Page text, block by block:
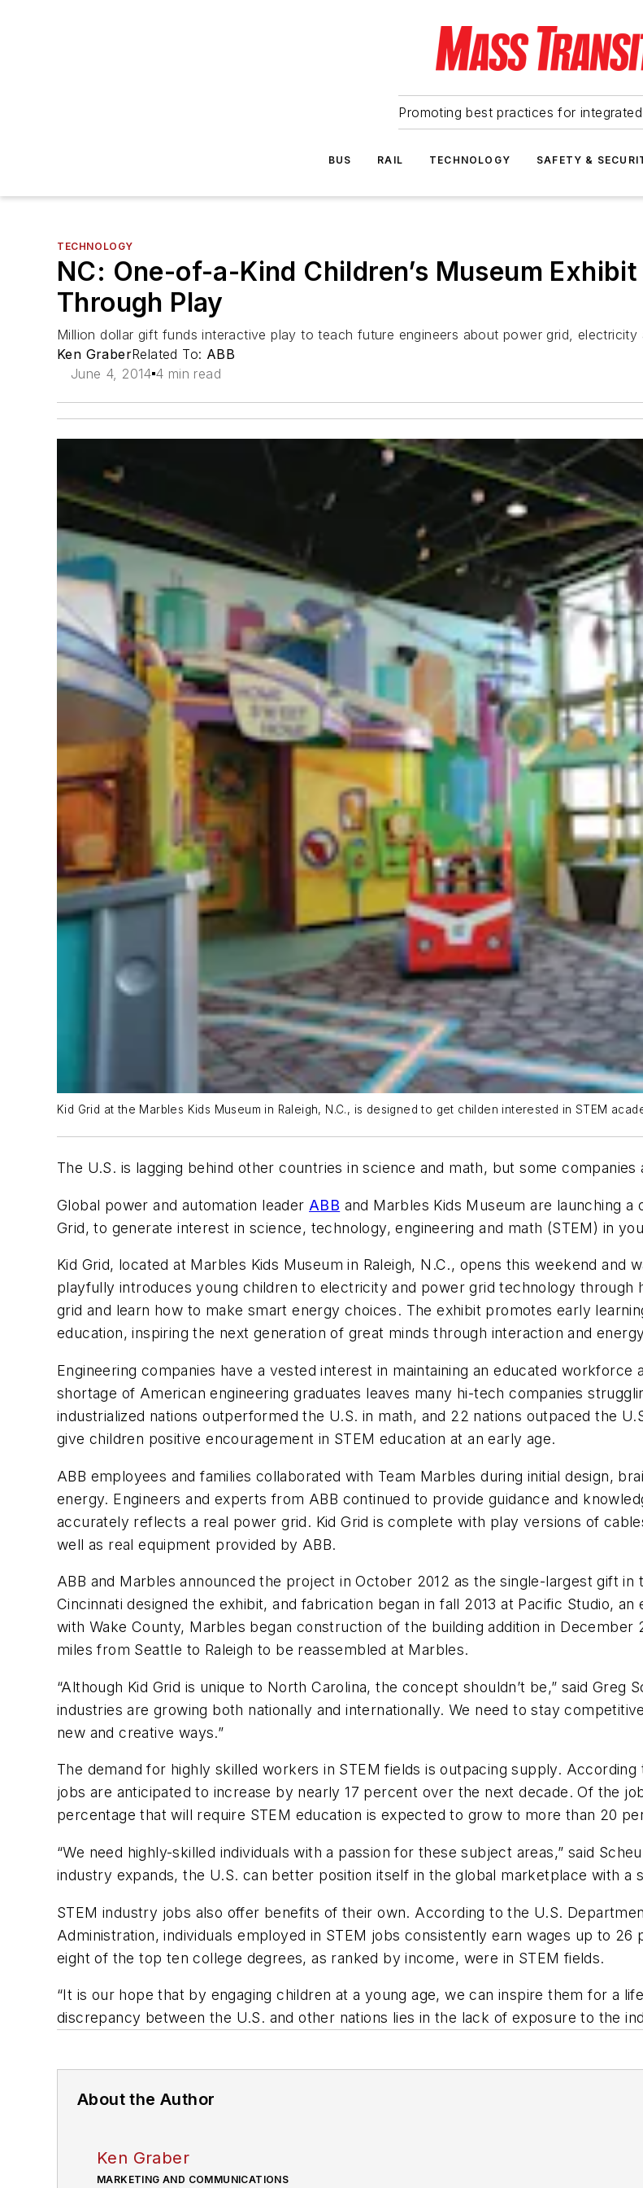
Promoting best practices for
BUS RAIL TECHNOLOGY SAFETY &
TECHNOLOGY
NC: One-of-a-Kind Children’s Museum
Through Play
Million dollar gift funds interactive play to teach future engineers about power grid, electricity
Ken GraberRelated To: ABB
June 4, 2014 4 min read
Kid Grid at the Marbles Kids Museum in Raleigh, N.C., is designed to get childen interested in STEM
The U.S. is lagging behind other countries in science and math, but some
Global power and automation leader ABB and Marbles Kids Museum are launching
Grid, to generate interest in science, technology, engineering and math (STEM) in
Kid Grid, located at Marbles Kids Museum in Raleigh, N.C., opens this weekend and
playfully introduces young children to electricity and power grid technology through
grid and learn how to make smart energy choices. The exhibit promotes early
education, inspiring the next generation of great minds through interaction and
Engineering companies have a vested interest in maintaining an educated
shortage of American engineering graduates leaves many hi-tech companies
industrialized nations outperformed the U.S. in math, and 22 nations outpaced the
give children positive encouragement in STEM education at an early age.
ABB employees and families collaborated with Team Marbles during initial design,
energy. Engineers and experts from ABB continued to provide guidance and
accurately reflects a real power grid. Kid Grid is complete with play versions of
well as real equipment provided by ABB.
ABB and Marbles announced the project in October 2012 as the single-largest gift
Cincinnati designed the exhibit, and fabrication began in fall 2013 at Pacific Studio,
with Wake County, Marbles began construction of the building addition in
miles from Seattle to Raleigh to be reassembled at Marbles.
“Although Kid Grid is unique to North Carolina, the concept shouldn’t be,” said Greg
industries are growing both nationally and internationally. We need to stay
new and creative ways.”
The demand for highly skilled workers in STEM fields is outpacing supply.
jobs are anticipated to increase by nearly 17 percent over the next decade. Of the
percentage that will require STEM education is expected to grow to more than 20
“We need highly-skilled individuals with a passion for these subject areas,” said
industry expands, the U.S. can better position itself in the global marketplace with a
STEM industry jobs also offer benefits of their own. According to the U.S.
Administration, individuals employed in STEM jobs consistently earn wages up to
eight of the top ten college degrees, as ranked by income, were in STEM fields.
“It is our hope that by engaging children at a young age, we can inspire them for a
discrepancy between the U.S. and other nations lies in the lack of exposure to the
About the Author
Ken Graber
MARKETING AND COMMUNICATIONS